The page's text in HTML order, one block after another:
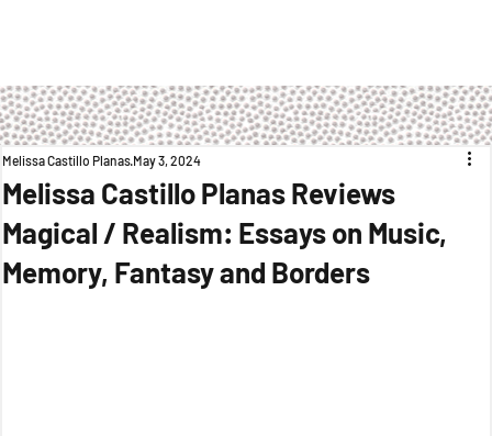
Melissa Castillo Planas Reviews
Magical / Realism: Essays on Music,
Memory, Fantasy and Borders
Melissa Castillo Planas May 3, 2024